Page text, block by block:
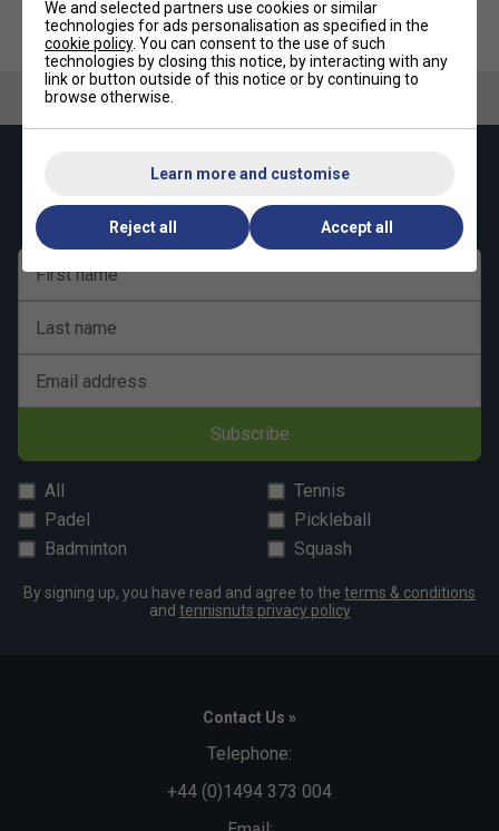
New design
Lightweight, durable and practical
Inside accessory pocket
Two-way carry system
Hang tag made with recycled paper and hemp cord
Presented in new recycled plastic bag
Dimensions: 61.5 x 31.5 x 31 cm
Keep up with our amazing regular offers and
get 10% off your first order!
First name
Last name
Email address
Subscribe
All
Tennis
Padel
Pickleball
Badminton
Squash
By signing up, you have read and agree to the terms & conditions
and tennisnuts privacy policy
Contact Us »
Telephone:
+44 (0)1494 373 004
We and selected partners use cookies or similar
technologies for ads personalisation as specified in the
cookie policy. You can consent to the use of such
technologies by closing this notice, by interacting with any
link or button outside of this notice or by continuing to
browse otherwise.
Learn more and customise
Reject all Accept all